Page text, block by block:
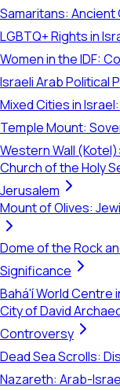
Samaritans: Ancient
LGBTQ+ Rights in
Women in the IDF:
Israeli Arab Political
Mixed Cities in
Temple Mount:
Western Wall
Church of the Holy
Jerusalem
Mount of Olives:
Dome of the Rock
Significance
Bahá'í World Centre
City of David
Controversy
Dead Sea Scrolls:
Nazareth: Arab-